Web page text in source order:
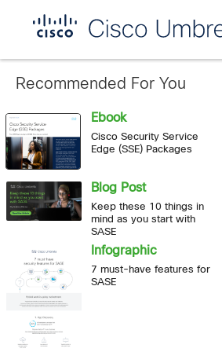
Recommended For You
Ebook
Cisco Security Service
Edge (SSE) Packages
Blog Post
Keep these 10 things in
mind as you start with
SASE
Infographic
7 must-have features for
SASE
network